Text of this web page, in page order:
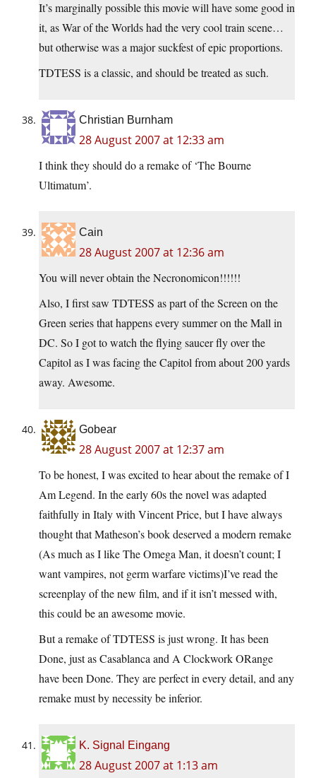
It’s marginally possible this movie will have some good in
it, as War of the Worlds had the very cool train scene…
but otherwise was a major suckfest of epic proportions.
TDTESS is a classic, and should be treated as such.
Christian Burnham
28 August 2007 at 12:33 am
I think they should do a remake of ‘The Bourne
Ultimatum’.
Cain
28 August 2007 at 12:36 am
You will never obtain the Necronomicon!!!!!!
Also, I first saw TDTESS as part of the Screen on the
Green series that happens every summer on the Mall in
DC. So I got to watch the flying saucer fly over the
Capitol as I was facing the Capitol from about 200 yards
away. Awesome.
Gobear
28 August 2007 at 12:37 am
To be honest, I was excited to hear about the remake of I
Am Legend. In the early 60s the novel was adapted
faithfully in Italy with Vincent Price, but I have always
thought that Matheson’s book deserved a modern remake
(As much as I like The Omega Man, it doesn’t count; I
want vampires, not germ warfare victims)I’ve read the
screenplay of the new film, and if it isn’t messed with,
this could be an awesome movie.
But a remake of TDTESS is just wrong. It has been
Done, just as Casablanca and A Clockwork ORange
have been Done. They are perfect in every detail, and any
remake must by necessity be inferior.
K. Signal Eingang
28 August 2007 at 1:13 am